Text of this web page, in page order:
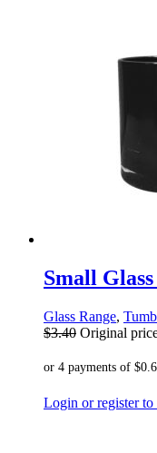
Small
Glass Range,
$3.40 Original
Login or register